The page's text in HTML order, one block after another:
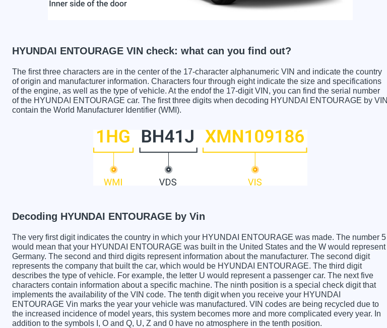
HYUNDAI ENTOURAGE VIN check: what can you find out?
The first three characters are in the center of the 17-character alphanumeric VIN and indicate the country
of origin and manufacturer information. Characters four through eight indicate the size and specifications
of the engine, as well as the type of vehicle. At the endof the 17-digit VIN, you can find the serial number
of the HYUNDAI ENTOURAGE car. The first three digits when decoding HYUNDAI ENTOURAGE by VIN
contain the World Manufacturer Identifier (WMI).
Decoding HYUNDAI ENTOURAGE by Vin
The very first digit indicates the country in which your HYUNDAI ENTOURAGE was made. The number 5
would mean that your HYUNDAI ENTOURAGE was built in the United States and the W would represent
Germany. The second and third digits represent information about the manufacturer. The second digit
represents the company that built the car, which would be HYUNDAI ENTOURAGE. The third digit
describes the type of vehicle. For example, the letter U would represent a passenger car. The next five
characters contain information about a specific machine. The ninth position is a special check digit that
implements the availability of the VIN code. The tenth digit when you receive your HYUNDAI
ENTOURAGE Vin marks the year your vehicle was manufactured. VIN codes are being recycled due to
the increased incidence of model years, this system becomes more and more complicated every year. In
addition to the symbols I, O and Q, U, Z and 0 have no atmosphere in the tenth position.